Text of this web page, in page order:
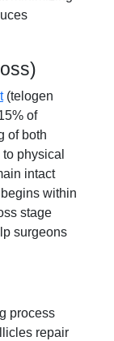
(telogen
of
of both
physical
intact
within
stage
surgeons
process
repair